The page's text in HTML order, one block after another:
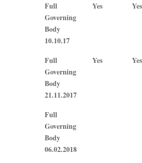
Full
Governing
Body
10.10.17
Yes Yes
Full
Governing
Body
21.11.2017
Yes Yes
Full
Governing
Body
06.02.2018